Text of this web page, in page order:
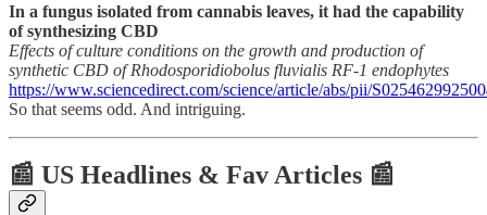
In a fungus isolated from cannabis leaves, it had the capability
of synthesizing CBD
Effects of culture conditions on the growth and production of
synthetic CBD of Rhodosporidiobolus fluvialis RF-1 endophytes
https://www.sciencedirect.com/science/article/abs/pii/
So that seems odd. And intriguing.
📰 US Headlines & Fav Articles 📰